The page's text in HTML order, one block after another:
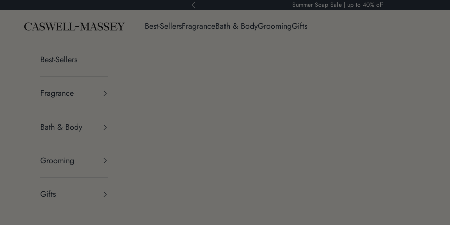
Previous Summer Soap Sale | up to 40% off
Caswell-Massey® Best-SellersFragranceBath & BodyGroomingGifts
Best-Sellers
Fragrance
Bath & Body
Grooming
Gifts